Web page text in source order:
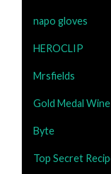
napo gloves
HEROCLIP
Mrsfields
Gold Medal
Byte
Top Secret